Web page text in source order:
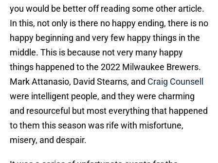
you would be better off reading some other article.
In this, not only is there no happy ending, there is no
happy beginning and very few happy things in the
middle. This is because not very many happy
things happened to the 2022 Milwaukee Brewers.
Mark Attanasio, David Stearns, and Craig Counsell
were intelligent people, and they were charming
and resourceful but most everything that happened
to them this season was rife with misfortune,
misery, and despair.